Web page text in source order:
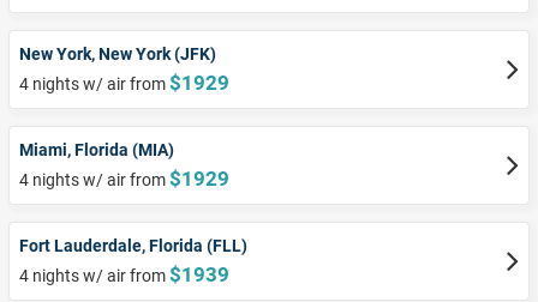
New York, New York (JFK)
4 nights w/ air from$1929
Miami, Florida (MIA)
4 nights w/ air from$1929
Fort Lauderdale, Florida (FLL)
4 nights w/ air from$1939